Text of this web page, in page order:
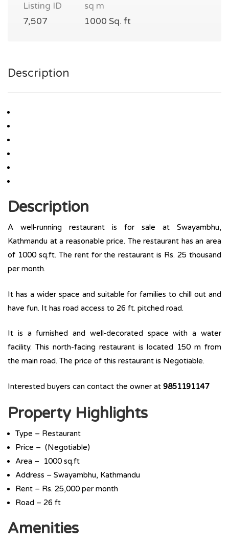
Listing ID
7,507
sq m
1000 Sq. ft
Description
Description
A well-running restaurant is for sale at Swayambhu,
Kathmandu at a reasonable price. The restaurant has an area
of 1000 sq.ft. The rent for the restaurant is Rs. 25 thousand
per month.
It has a wider space and suitable for families to chill out and
have fun. It has road access to 26 ft. pitched road.
It is a furnished and well-decorated space with a water
facility. This north-facing restaurant is located 150 m from
the main road. The price of this restaurant is Negotiable.
Interested buyers can contact the owner at 9851191147
Property Highlights
Type – Restaurant
Price – (Negotiable)
Area – 1000 sq.ft
Address – Swayambhu, Kathmandu
Rent – Rs. 25,000 per month
Road – 26 ft
Amenities